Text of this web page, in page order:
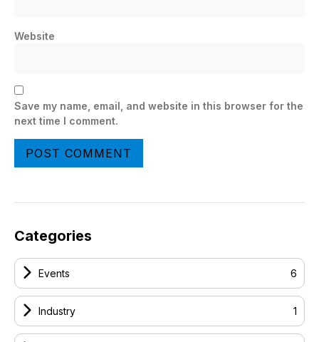
Website
Save my name, email, and website in this browser for the
next time I comment.
Categories
Events 6
Industry 1